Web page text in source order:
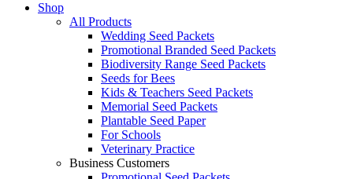
Shop
All Products
Wedding Seed Packets
Promotional Branded Seed Packets
Biodiversity Range Seed Packets
Seeds for Bees
Kids & Teachers Seed Packets
Memorial Seed Packets
Plantable Seed Paper
For Schools
Veterinary Practice
Business Customers